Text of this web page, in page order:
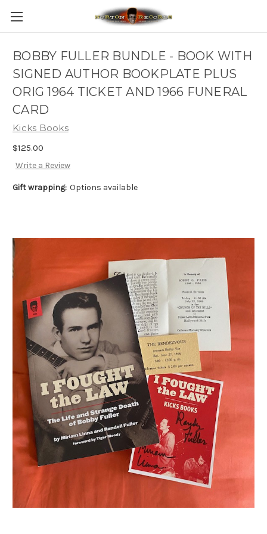
BOBBY FULLER BUNDLE - BOOK WITH
SIGNED AUTHOR BOOKPLATE PLUS
ORIG 1964 TICKET AND 1966 FUNERAL
CARD
Kicks Books
$125.00
Write a Review
Gift wrapping: Options available